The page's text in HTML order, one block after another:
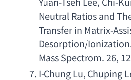
Neutral Ratios and
Transfer in Matrix-
Desorption/
Mass Spectrom. 26,
I-Chung Lu, Chuping